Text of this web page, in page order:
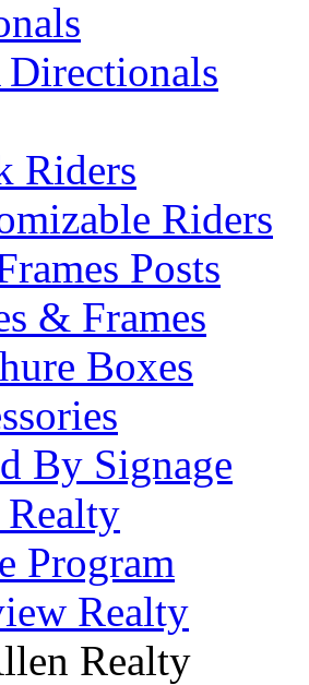
Riders
Riders
Posts
& Frames
Boxes
By Signage
Realty
Program
Realty
Realty